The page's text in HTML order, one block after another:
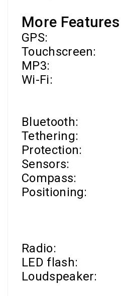
More Features
GPS:
Touchscreen:
MP3:
Wi-Fi:
Bluetooth:
Tethering:
Protection:
Sensors:
Compass:
Positioning:
Radio:
LED flash:
Loudspeaker: